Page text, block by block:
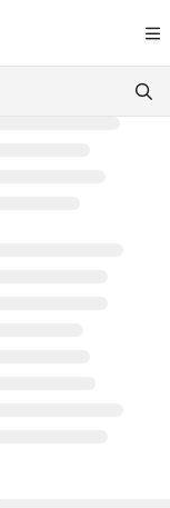
docs.icc.infracom.se/
further.